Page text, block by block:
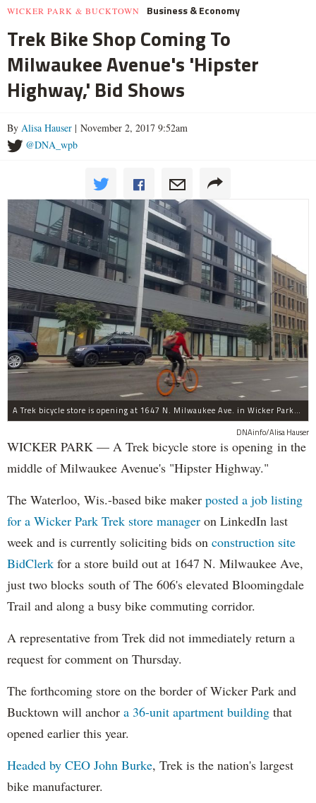
WICKER PARK & BUCKTOWN Business & Economy
Trek Bike Shop Coming To
Milwaukee Avenue's 'Hipster
Highway,' Bid Shows
By Alisa Hauser | November 2, 2017 9:52am
@DNA_wpb
A Trek bicycle store is opening at 1647 N. Milwaukee Ave. in Wicker Park/Bucktown.
DNAinfo/Alisa Hauser
WICKER PARK — A Trek bicycle store is opening in the
middle of Milwaukee Avenue's "Hipster Highway."
The Waterloo, Wis.-based bike maker posted a job listing
for a Wicker Park Trek store manager on LinkedIn last
week and is currently soliciting bids on construction site
BidClerk for a store build out at 1647 N. Milwaukee Ave,
just two blocks south of The 606's elevated Bloomingdale
Trail and along a busy bike commuting corridor.
A representative from Trek did not immediately return a
request for comment on Thursday.
The forthcoming store on the border of Wicker Park and
Bucktown will anchor a 36-unit apartment building that
opened earlier this year.
Headed by CEO John Burke, Trek is the nation's largest
bike manufacturer.